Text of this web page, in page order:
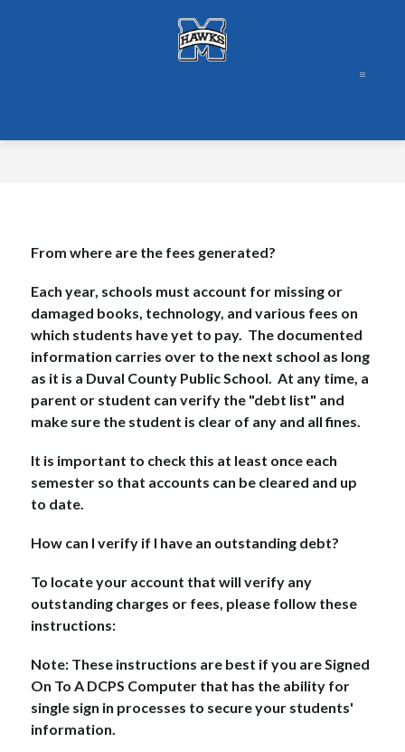
From where are the fees generated?
Each year, schools must account for missing or
damaged books, technology, and various fees on
which students have yet to pay.  The documented
information carries over to the next school as long
as it is a Duval County Public School.  At any time, a
parent or student can verify the "debt list" and
make sure the student is clear of any and all fines.
It is important to check this at least once each
semester so that accounts can be cleared and up
to date.
How can I verify if I have an outstanding debt?
To locate your account that will verify any
outstanding charges or fees, please follow these
instructions:
Note: These instructions are best if you are Signed
On To A DCPS Computer that has the ability for
single sign in processes to secure your students'
information.